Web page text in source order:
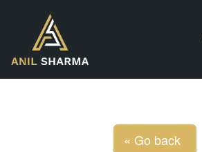
« Go back